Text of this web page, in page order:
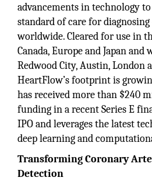
advancements in technology
standard of care for
worldwide. Cleared for use in
Canada, Europe and Japan
Redwood City, Austin, London
HeartFlow’s footprint is
has received more than $240
funding in a recent Series E
IPO and leverages the latest
deep learning and
Transforming Coronary
Detection